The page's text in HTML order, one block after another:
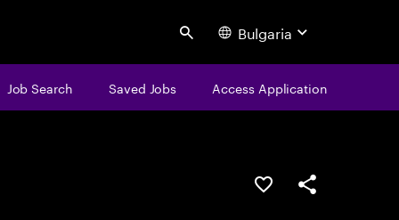
Search Bulgaria
Job Search Saved Jobs Access Application
Save this jobShare this job